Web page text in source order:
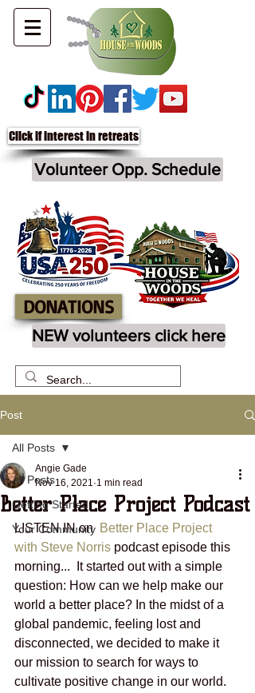
Click if interest in retreats
Volunteer Opp. Schedule
DONATIONS
NEW volunteers click here
Post
All Posts
Getting Started
Your Community
All Posts
Better Place Project Podcast
Angie Gade
Nov 16, 2021 1 min read
LISTEN IN on Better Place Project
with Steve Norris podcast episode this
morning...  It started out with a simple
question: How can we help make our
world a better place? In the midst of a
global pandemic, feeling lost and
disconnected, we decided to make it
our mission to search for ways to
cultivate positive change in our world.